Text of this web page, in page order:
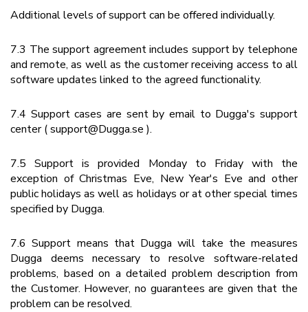
Additional levels of support can be offered individually.
7.3 The support agreement includes support by telephone
and remote, as well as the customer receiving access to all
software updates linked to the agreed functionality.
7.4 Support cases are sent by email to Dugga's support
center ( support@Dugga.se ).
7.5 Support is provided Monday to Friday with the
exception of Christmas Eve, New Year's Eve and other
public holidays as well as holidays or at other special times
specified by Dugga.
7.6 Support means that Dugga will take the measures
Dugga deems necessary to resolve software-related
problems, based on a detailed problem description from
the Customer. However, no guarantees are given that the
problem can be resolved.